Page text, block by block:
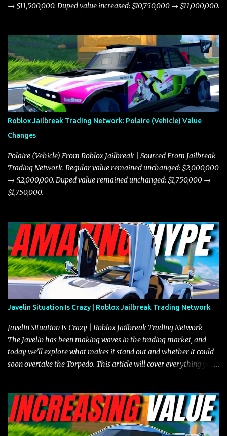
→ $11,500,000. Duped value increased: $10,750,000 → $11,000,000.
Roblox Jailbreak Trading Network: Polaire (Vehicle) Value
Changes
Polaire (Vehicle) From Roblox Jailbreak | Sourced From Jailbreak
Trading Network. Regular value remained unchanged: $2,000,000
→ $2,000,000. Duped value remained unchanged: $1,750,000 →
$1,750,000.
Javelin Situation Is Crazy | Roblox Jailbreak Trading Network
Javelin Situation Is Crazy | Roblox Jailbreak Trading Network
The Javelin has been making waves in the trading market, and
today we’ll explore what makes it stand out and whether it could
soon overtake the Torpedo. This article will cover everything you
the Javelin and the Torpedo are among the fastest vehicles in the
game. The Torpedo has a slightly higher top speed, about five
miles per hour faster than the Javelin, which gives it a slight edge